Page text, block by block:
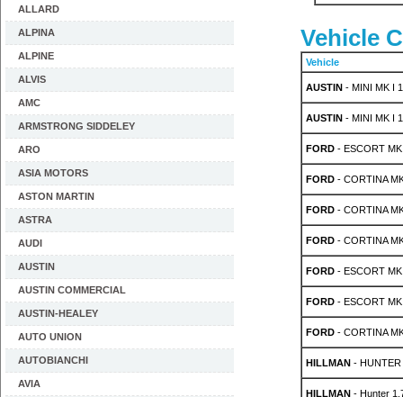
ALLARD
ALPINA
ALPINE
ALVIS
AMC
ARMSTRONG SIDDELEY
ARO
ASIA MOTORS
ASTON MARTIN
ASTRA
AUDI
AUSTIN
AUSTIN COMMERCIAL
AUSTIN-HEALEY
AUTO UNION
AUTOBIANCHI
AVIA
Vehicle
Vehicle
AUSTIN- MINI MK I 1
AUSTIN- MINI MK I
FORD- ESCORT MK
FORD- CORTINA
FORD- CORTINA
FORD- CORTINA
FORD- ESCORT MK
FORD- ESCORT MK
FORD- CORTINA
HILLMAN- HUNTER
HILLMAN- Hunter